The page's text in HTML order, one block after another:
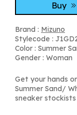
Buy
Brand : Mizuno
Stylecode :
Color : Summer
Gender : Woman
Get your hands
Summer Sand/
sneaker